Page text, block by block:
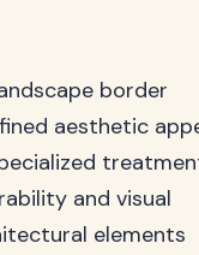
border
aesthetic
and visual
elements